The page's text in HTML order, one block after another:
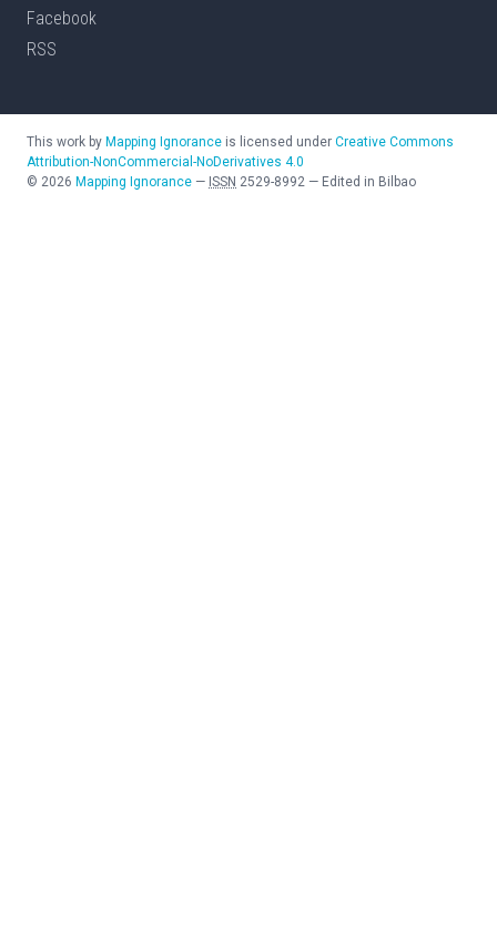
Facebook
RSS
This work by Mapping Ignorance is licensed under Creative Commons
Attribution-NonCommercial-NoDerivatives 4.0
© 2026 Mapping Ignorance — ISSN 2529-8992 — Edited in Bilbao